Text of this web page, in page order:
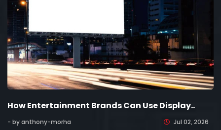
How Entertainment Brands Can Use Display..
- by anthony-morha Jul 02, 2026